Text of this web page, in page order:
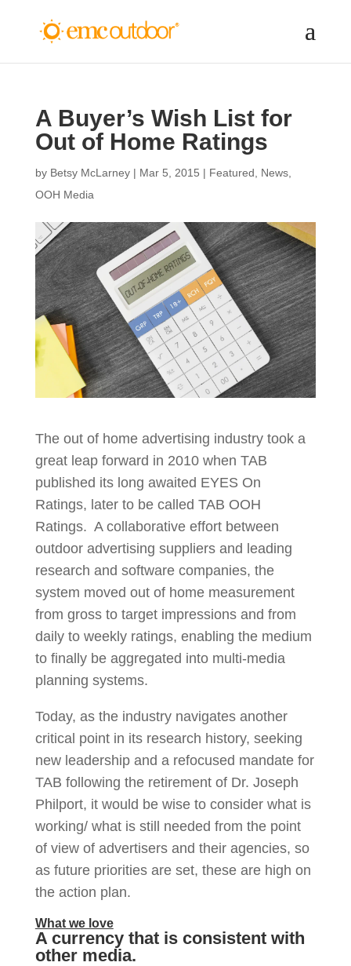
A Buyer’s Wish List for
Out of Home Ratings
by Betsy McLarney| Mar 5, 2015 | Featured News,
OOH Media
The out of home advertising industry took a
great leap forward in 2010 when TAB
published its long awaited EYES On
Ratings, later to be called TAB OOH
Ratings. A collaborative effort between
outdoor advertising suppliers and leading
research and software companies, the
system moved out of home measurement
from gross to target impressions and from
daily to weekly ratings, enabling the medium
to finally be aggregated into multi-media
planning systems.
Today, as the industry navigates another
critical point in its research history, seeking
new leadership and a refocused mandate for
TAB following the retirement of Dr. Joseph
Philport, it would be wise to consider what is
working/ what is still needed from the point
of view of advertisers and their agencies, so
as future priorities are set, these are high on
the action plan.
What we love
A currency that is consistent with
other media.